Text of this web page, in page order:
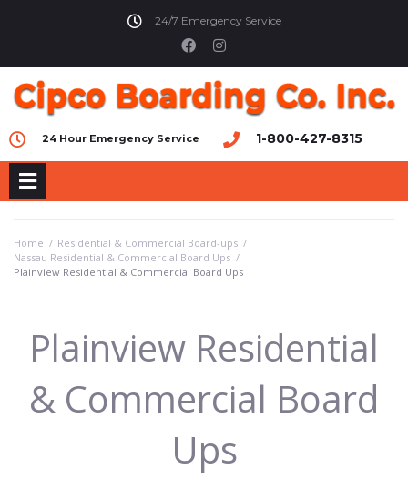
24/7 Emergency Service
24 Hour Emergency Service 1-800-427-8315
Home / Residential & Commercial Board-ups /
Nassau Residential & Commercial Board Ups /
Plainview Residential & Commercial Board Ups
Plainview Residential
& Commercial Board
Ups